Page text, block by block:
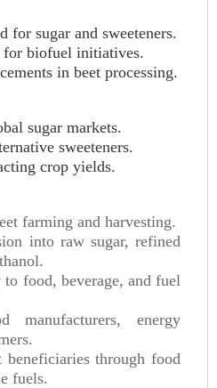
for sugar and sweeteners.
for biofuel initiatives.
in beet processing.
sugar markets.
sweeteners.
crop yields.
farming and harvesting.
into raw sugar, refined
to food, beverage, and fuel
energy
beneficiaries through food
fuels.